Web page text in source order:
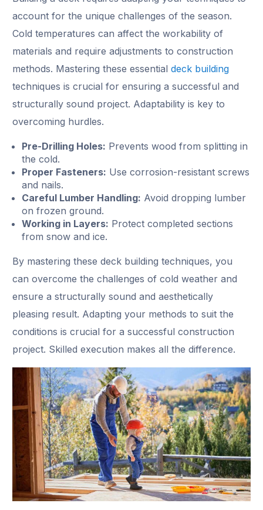
account for the unique challenges of the season.
Cold temperatures can affect the workability of
materials and require adjustments to construction
methods. Mastering these essentialdeck building
techniques is crucial for ensuring a successful and
structurally sound project. Adaptability is key to
overcoming hurdles.
Pre-Drilling Holes: Prevents wood from splitting in
the cold.
Proper Fasteners: Use corrosion-resistant screws
and nails.
Careful Lumber Handling: Avoid dropping lumber
on frozen ground.
Working in Layers: Protect completed sections
from snow and ice.
By mastering these deck building techniques, you
can overcome the challenges of cold weather and
ensure a structurally sound and aesthetically
pleasing result. Adapting your methods to suit the
conditions is crucial for a successful construction
project. Skilled execution makes all the difference.